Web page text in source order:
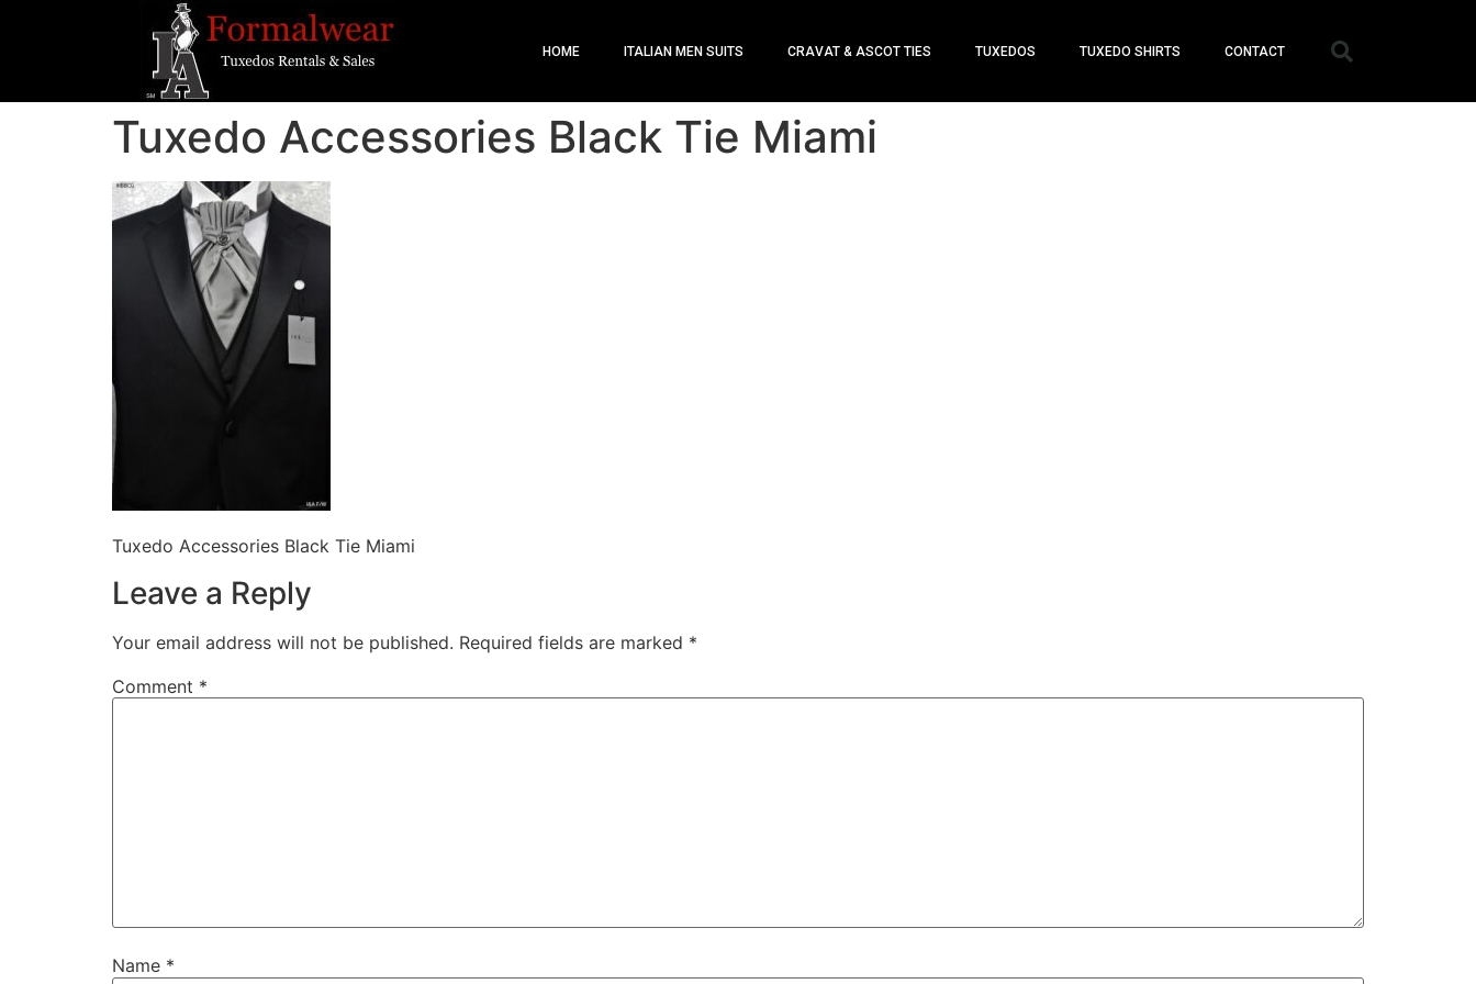
HOME ITALIAN MEN SUITS CRAVAT & ASCOT TIES TUXEDOS TUXEDO SHIRTS CONTACT
Tuxedo Accessories Black Tie Miami
Tuxedo Accessories Black Tie Miami
Leave a Reply
Your email address will not be published. Required fields are marked *
Comment *
Name *